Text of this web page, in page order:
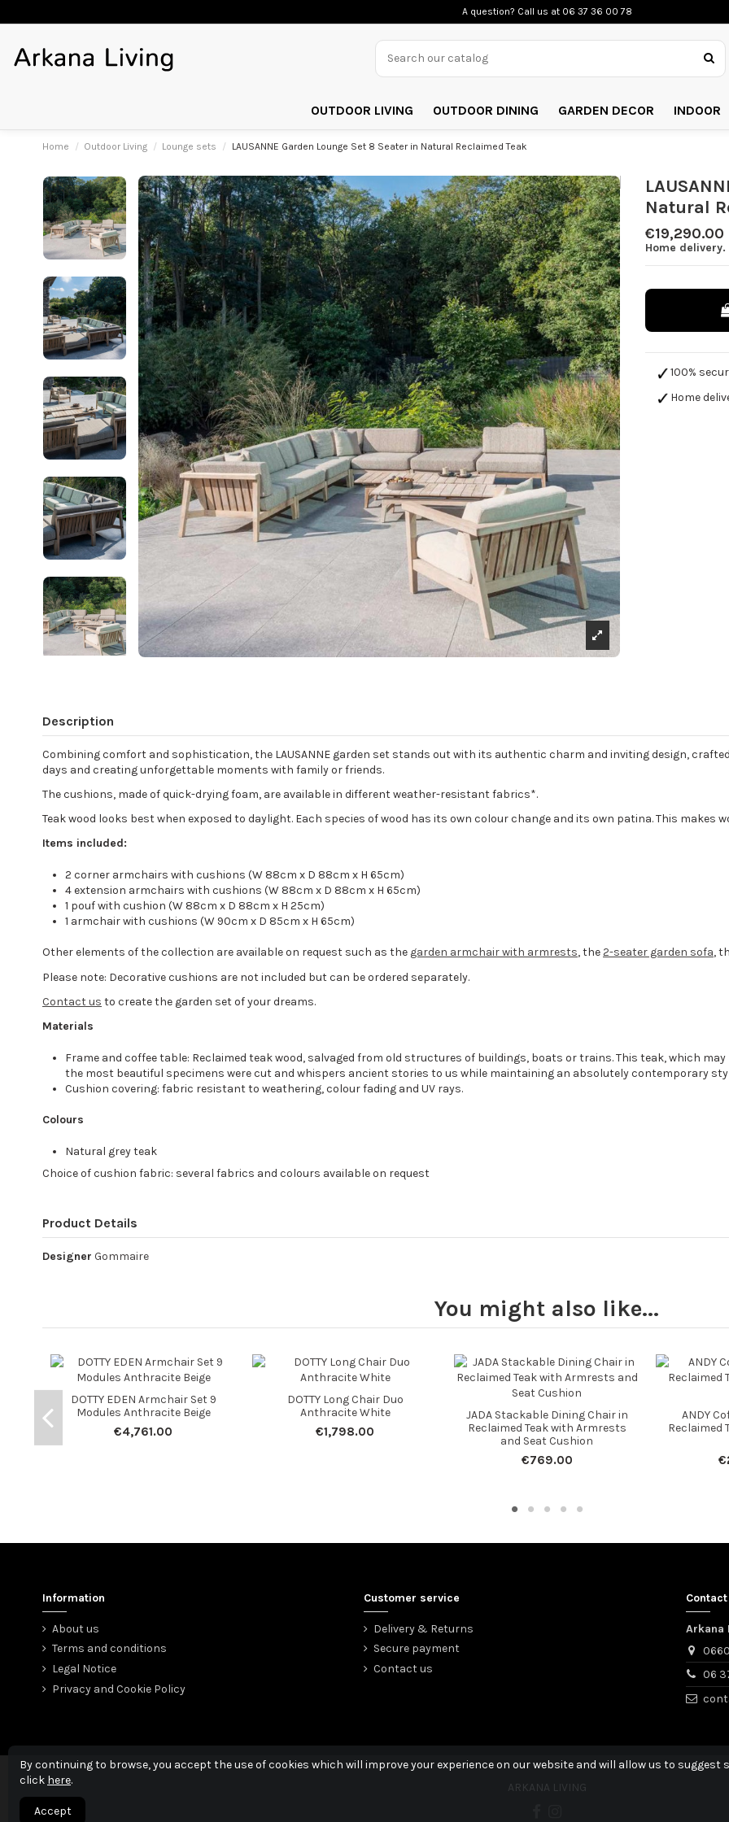
A question? Call us at 06 37 36 00 78
OUTDOOR LIVING OUTDOOR DINING GARDEN DECOR INDOOR
Home Outdoor Living Lounge sets LAUSANNE Garden Lounge Set 8 Seater in Natural Reclaimed Teak
Natural
€19,290.00
Home
100%
Home
Description
Combining comfort and sophistication, the LAUSANNE garden set stands out with its authentic charm and inviting design,
days and creating unforgettable moments with family or friends.
The cushions, made of quick-drying foam, are available in different weather-resistant fabrics*.
Teak wood looks best when exposed to daylight. Each species of wood has its own colour change and its own patina. This makes
Items included:
2 corner armchairs with cushions (W 88cm x D 88cm x H 65cm)
4 extension armchairs with cushions (W 88cm x D 88cm x H 65cm)
1 pouf with cushion (W 88cm x D 88cm x H 25cm)
1 armchair with cushions (W 90cm x D 85cm x H 65cm)
Other elements of the collection are available on request such as the garden armchair with armrests, the2-seater garden sofa,
Please note: Decorative cushions are not included but can be ordered separately.
Contact us to create the garden set of your dreams.
Materials
Frame and coffee table: Reclaimed teak wood, salvaged from old structures of buildings, boats or trains. This teak, which
the most beautiful specimens were cut and whispers ancient stories to us while maintaining an absolutely contemporary
Cushion covering: fabric resistant to weathering, colour fading and UV rays.
Colours
Natural grey teak
Choice of cushion fabric: several fabrics and colours available on request
Product Details
Designer Gommaire
You might also like...
DOTTY EDEN Armchair Set 9
Modules Anthracite Beige
€4,761.00
DOTTY Long Chair Duo
Anthracite White
€1,798.00
JADA Stackable Dining Chair in
Reclaimed Teak with Armrests
and Seat Cushion
€769.00
ANDY
Reclaimed
Information
About us
Terms and conditions
Legal Notice
Privacy and Cookie Policy
Customer service
Delivery & Returns
Secure payment
Contact us
Arkana
06
ARKANA LIVING
By continuing to browse, you accept the use of cookies which will improve your experience on our website and will allow us to
click here.
Accept